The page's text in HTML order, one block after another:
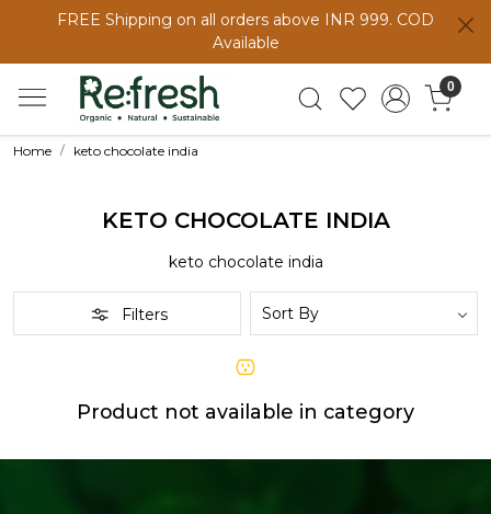
FREE Shipping on all orders above INR 999. COD
Available
0
Home keto chocolate india
KETO CHOCOLATE INDIA
keto chocolate india
Filters
Product not available in category